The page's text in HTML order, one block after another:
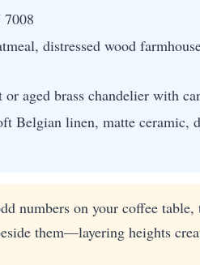
distressed wood
aged brass chandelier with
Belgian linen, matte ceramic,
numbers on your coffee
them—layering heights